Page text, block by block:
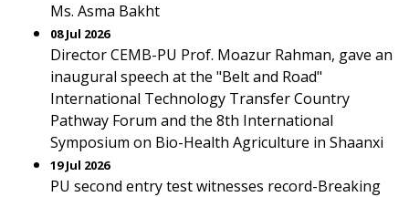
Ms. Asma Bakht
08 Jul 2026
Director CEMB-PU Prof. Moazur Rahman, gave an
inaugural speech at the "Belt and Road"
International Technology Transfer Country
Pathway Forum and the 8th International
Symposium on Bio-Health Agriculture in Shaanxi
19 Jul 2026
PU second entry test witnesses record-Breaking